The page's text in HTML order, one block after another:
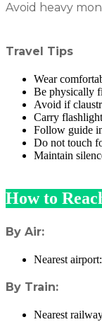
Avoid heavy
Travel Tips
Wear
Be physically
Avoid if
Carry flashlight
Follow guide
Do not touch
Maintain
How to
By Air:
Nearest
By Train:
Nearest